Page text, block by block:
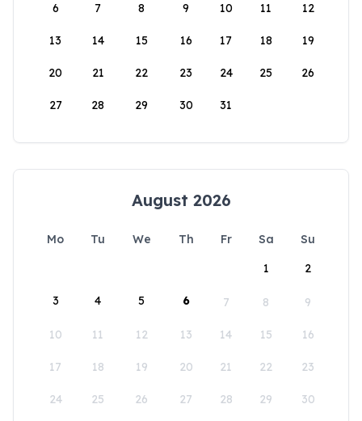
6 7 8 9 10 11 12
13 14 15 16 17 18 19
20 21 22 23 24 25 26
27 28 29 30 31
August 2026
Mo Tu We Th Fr Sa
Su
1
2
3 4 5 6 7 8 9
10 11 12 13 14 15 16
17 18 19 20 21 22 23
24 25 26 27 28 29 30